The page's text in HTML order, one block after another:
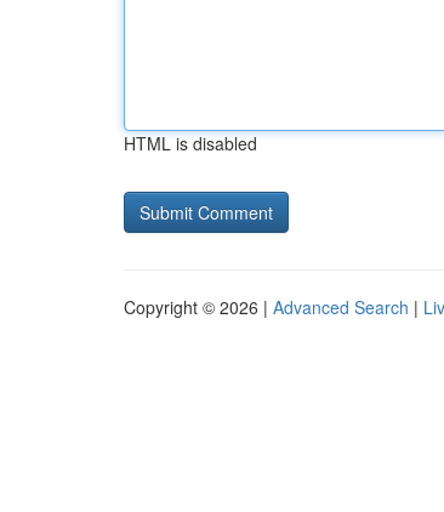
HTML is disabled
Copyright © 2026 | Advanced Search |